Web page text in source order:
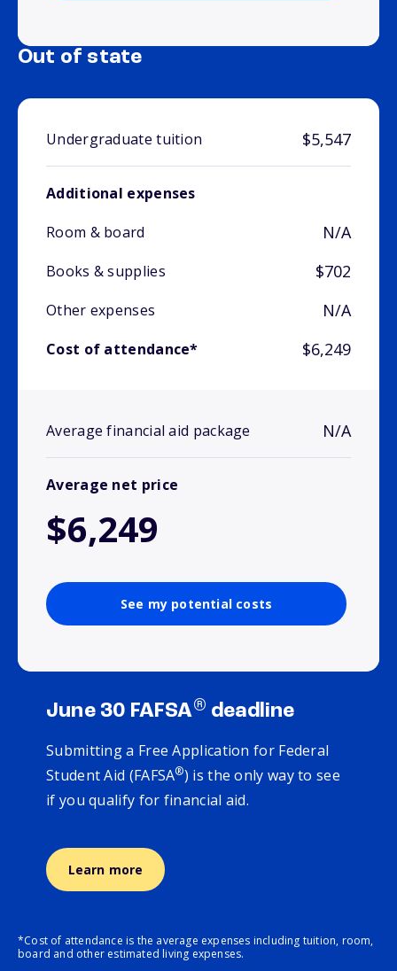
Out of state
Undergraduate tuition $5,547
Additional expenses
Room & board
N/A
Books & supplies $702
Other expenses N/A
Cost of attendance* $6,249
Average financial aid package N/A
Average net price
$6,249
See my potential costs
June 30 FAFSA® deadline
Submitting a Free Application for Federal
Student Aid (FAFSA®) is the only way to see
if you qualify for financial aid.
Learn more
*Cost of attendance is the average expenses including tuition, room,
board and other estimated living expenses.